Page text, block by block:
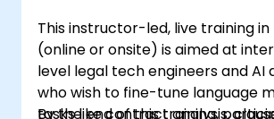
This instructor-led, live training in
(online or onsite) is aimed at
level legal tech engineers and AI
who wish to fine-tune language
tasks like contract analysis,
By the end of this training,